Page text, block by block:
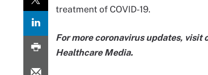
treatment of COVID-19.
For more coronavirus updates, visit
Healthcare Media.